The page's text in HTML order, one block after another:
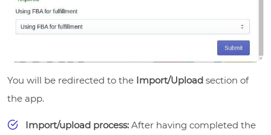
You will be redirected to the Import/Upload section of
the app.
Import/upload process: After having completed the